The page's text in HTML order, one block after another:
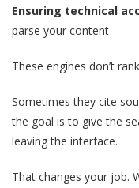
Ensuring technical
parse your content
These engines don’t
Sometimes they cite
the goal is to give the
leaving the interface.
That changes your job.